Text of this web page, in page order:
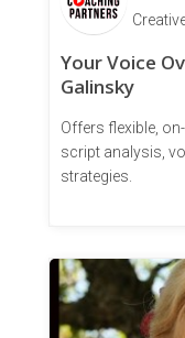
Your Voice
Galinsky
Offers flexible,
script analysis,
strategies.